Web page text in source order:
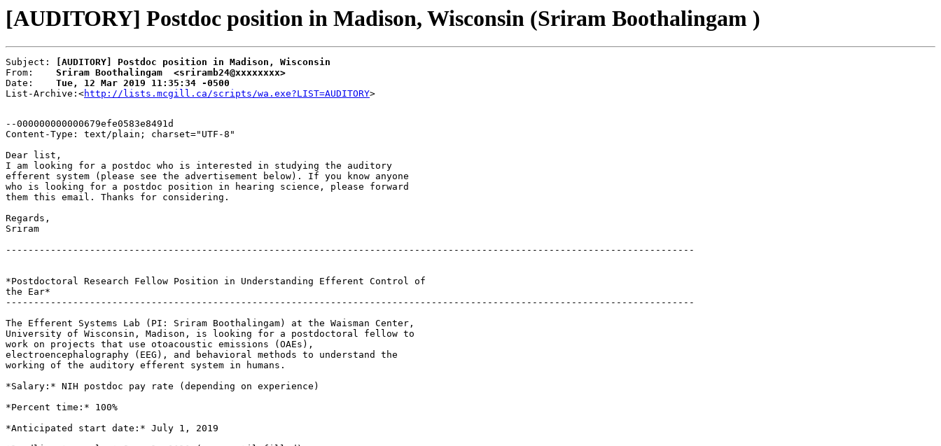
[AUDITORY] Postdoc position in Madison, Wisconsin (Sriram Boothalingam )
Subject:
[AUDITORY] Postdoc position in Madison, Wisconsin
From: Sriram Boothalingam  <sriramb24@xxxxxxxx>
Date: Tue, 12 Mar 2019 11:35:34 -0500
List-Archive:<http://lists.mcgill.ca/scripts/wa.exe?LIST=AUDITORY